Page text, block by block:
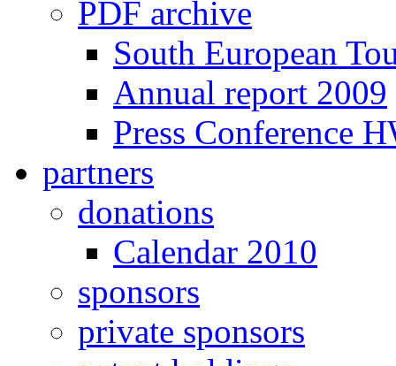
PDF archive
South European
Annual report 2009
Press Conference
partners
donations
Calendar 2010
sponsors
private sponsors